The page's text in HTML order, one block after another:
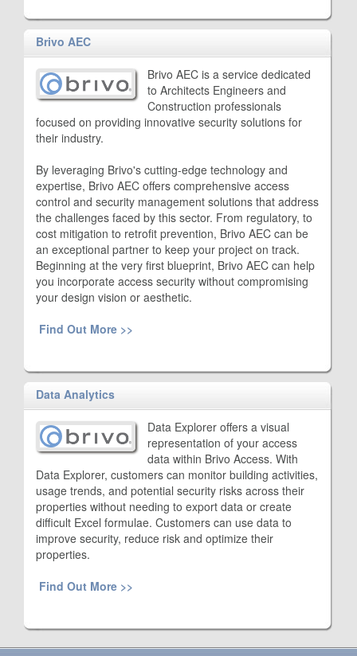
Brivo AEC
Brivo AEC is a service dedicated
to Architects Engineers and
Construction professionals
focused on providing innovative security solutions for
their industry.
By leveraging Brivo's cutting-edge technology and
expertise, Brivo AEC offers comprehensive access
control and security management solutions that address
the challenges faced by this sector. From regulatory, to
cost mitigation to retrofit prevention, Brivo AEC can be
an exceptional partner to keep your project on track.
Beginning at the very first blueprint, Brivo AEC can help
you incorporate access security without compromising
your design vision or aesthetic.
Find Out More >>
Data Analytics
Data Explorer offers a visual
representation of your access
data within Brivo Access. With
Data Explorer, customers can monitor building activities,
usage trends, and potential security risks across their
properties without needing to export data or create
difficult Excel formulae. Customers can use data to
improve security, reduce risk and optimize their
properties.
Find Out More >>